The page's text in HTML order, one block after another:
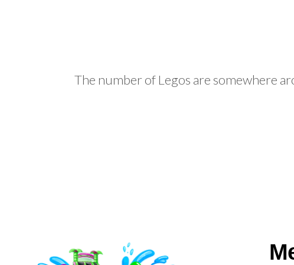
The number of Legos are somewhere